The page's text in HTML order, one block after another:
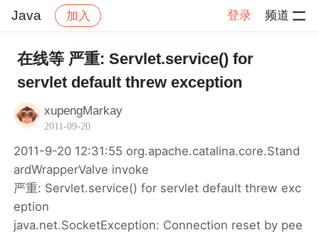
Java 加入 登录 频道
社区 Java 帖子详情
在线等 严重: Servlet.service() for
servlet default threw exception
xupengMarkay
2011-09-20
2011-9-20 12:31:55 org.apache.catalina.core.Stand
ardWrapperValve invoke
严重: Servlet.service() for servlet default threw exc
eption
java.net.SocketException: Connection reset by pee